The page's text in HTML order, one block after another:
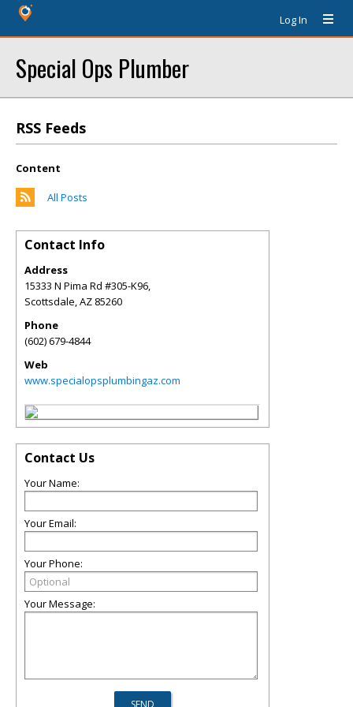
Log In
Special Ops Plumber
RSS Feeds
Content
All Posts
Contact Info
Address
15333 N Pima Rd #305-K96,
Scottsdale,AZ 85260
Phone
(602) 679-4844
Web
www.specialopsplumbingaz.com
Contact Us
Your Name:
Your Email:
Your Phone:
Your Message: